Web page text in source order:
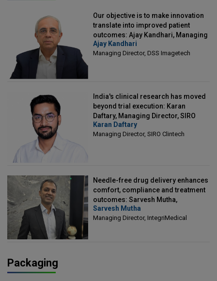
Our objective is to make innovation
translate into improved patient
outcomes: Ajay Kandhari, Managing
Director, DSS Imagetech
Ajay Kandhari
Managing Director, DSS Imagetech
India's clinical research has moved
beyond trial execution: Karan
Daftary, Managing Director, SIRO
Clintech
Karan Daftary
Managing Director, SIRO Clintech
Needle-free drug delivery enhances
comfort, compliance and treatment
outcomes: Sarvesh Mutha,
Managing Director, IntegriMedical
Sarvesh Mutha
Managing Director, IntegriMedical
Packaging